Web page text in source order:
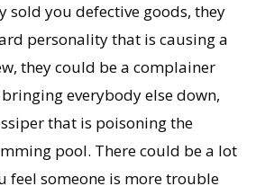
sold you defective goods, they
personality that is causing a
they could be a complainer
everybody else down,
that is poisoning the
pool. There could be a lot
feel someone is more trouble